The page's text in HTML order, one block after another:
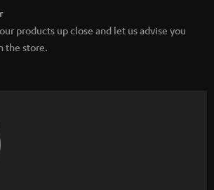
products up close and let us advise you
the store.